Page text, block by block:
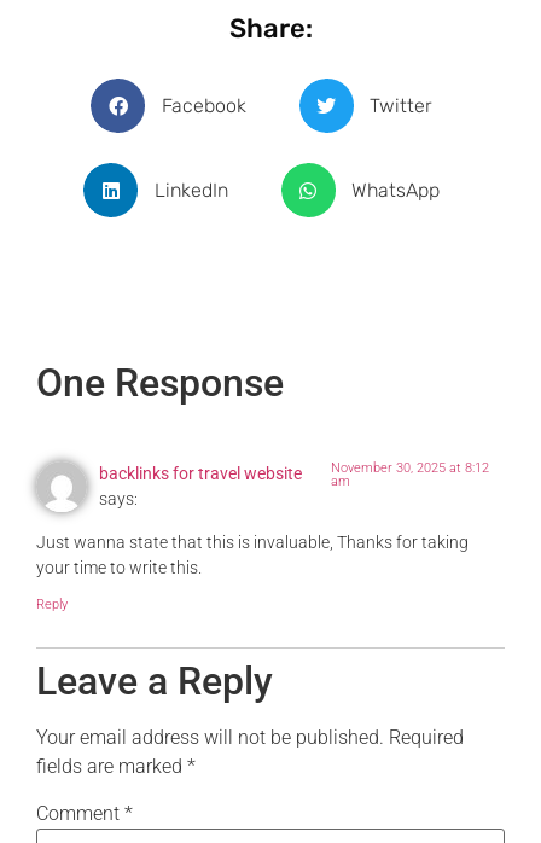
Share:
Facebook Twitter
LinkedIn WhatsApp
One Response
backlinks for travel website
says:
November 30, 2025 at 8:12
am
Just wanna state that this is invaluable, Thanks for taking
your time to write this.
Reply
Leave a Reply
Your email address will not be published. Required
fields are marked *
Comment *